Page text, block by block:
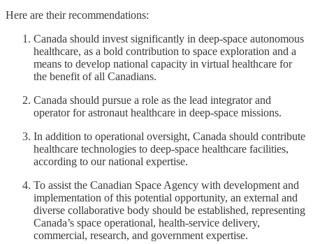
Here are their recommendations:
Canada should invest significantly in deep-space autonomous
healthcare, as a bold contribution to space exploration and a
means to develop national capacity in virtual healthcare for
the benefit of all Canadians.
Canada should pursue a role as the lead integrator and
operator for astronaut healthcare in deep-space missions.
In addition to operational oversight, Canada should contribute
healthcare technologies to deep-space healthcare facilities,
according to our national expertise.
To assist the Canadian Space Agency with development and
implementation of this potential opportunity, an external and
diverse collaborative body should be established, representing
Canada’s space operational, health-service delivery,
commercial, research, and government expertise.